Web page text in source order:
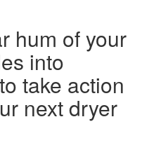
hum of your
into
take action
next dryer